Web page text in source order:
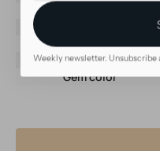
Weekly newsletter. Unsubscribe
Color
Threading type
Gem color